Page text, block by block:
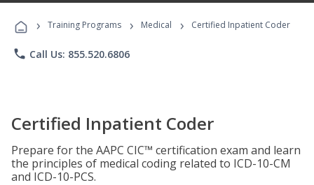
Programs
› Training Programs › Medical › Certified Inpatient Coder
phone Call Us: 855.520.6806
Certified Inpatient Coder
Prepare for the AAPC CIC™ certification exam and learn
the principles of medical coding related to ICD-10-CM
and ICD-10-PCS.